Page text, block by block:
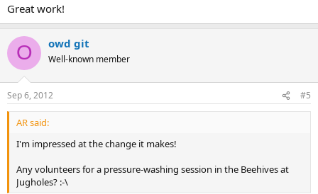
Great work!
O owd git
Well-known member
Sep 6, 2012 #5
AR said:
I'm impressed at the change it makes!
Any volunteers for a pressure-washing session in the Beehives at
Jugholes? :-\